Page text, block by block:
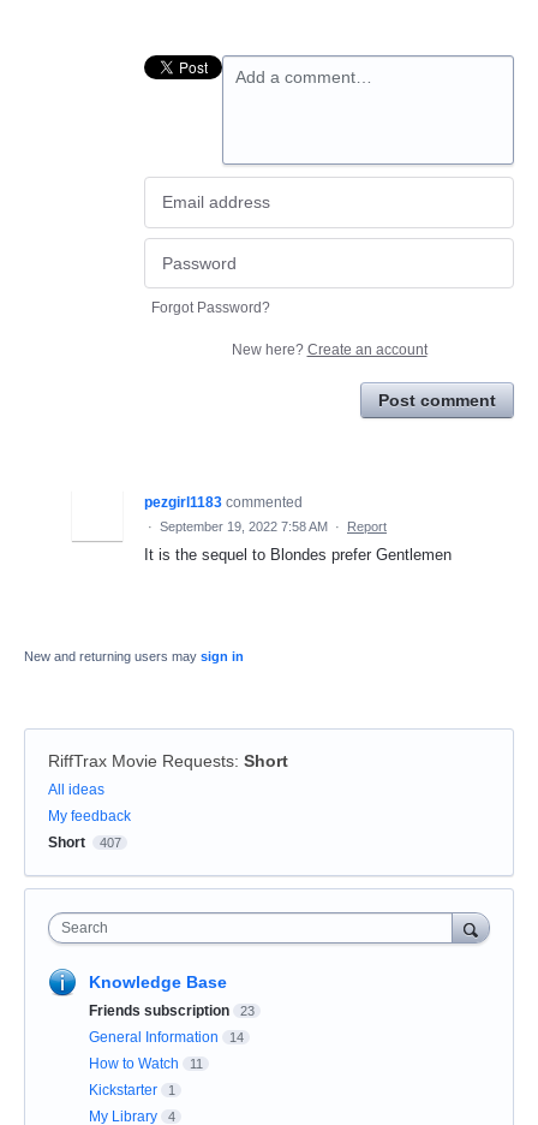
Add a comment…
Forgot Password?
New here? Create an account
Post comment
pezgirl1183 commented
· September 19, 2022 7:58 AM · Report
It is the sequel to Blondes prefer Gentlemen
New and returning users may sign in
RiffTrax Movie Requests: Short
Categories
All ideas
My feedback
Short
407
Search
Knowledge Base
Friends subscription 23
General Information 14
How to Watch 11
Kickstarter 1
My Library 4